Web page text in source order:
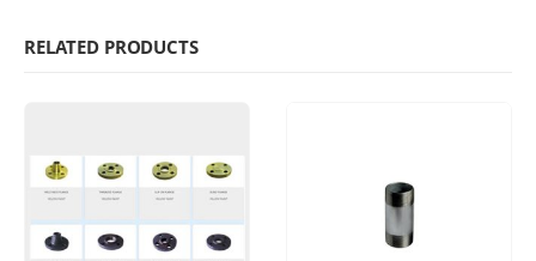
RELATED PRODUCTS